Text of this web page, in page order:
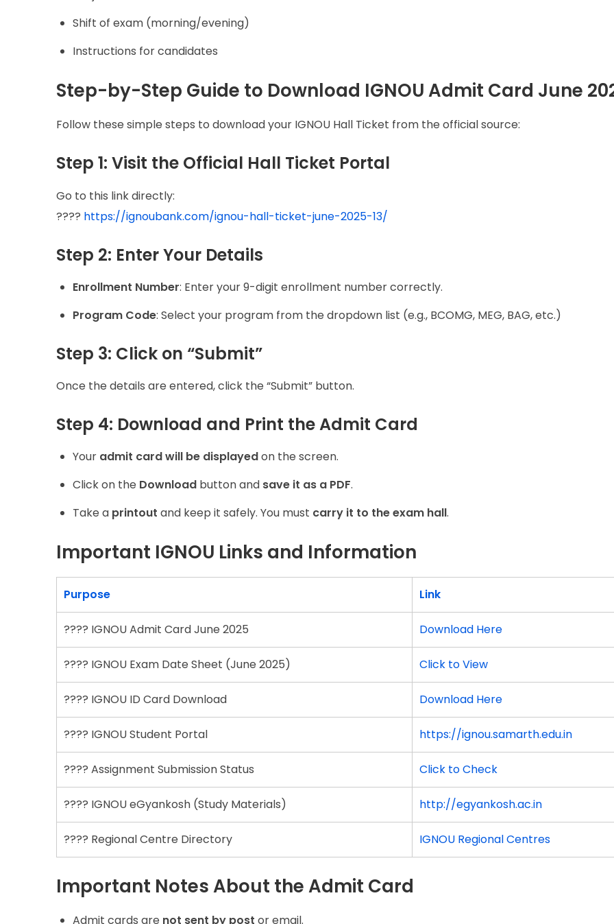
Shift of exam (morning/evening)
Instructions for candidates
Step-by-Step Guide to Download IGNOU Admit Card June
Follow these simple steps to download your IGNOU Hall Ticket from the official source:
Step 1: Visit the Official Hall Ticket Portal
Go to this link directly:
???? https://ignoubank.com/ignou-hall-ticket-june-2025-13/
Step 2: Enter Your Details
Enrollment Number: Enter your 9-digit enrollment number correctly.
Program Code: Select your program from the dropdown list (e.g., BCOMG, MEG, BAG, etc.)
Step 3: Click on “Submit”
Once the details are entered, click the “Submit” button.
Step 4: Download and Print the Admit Card
Your admit card will be displayedon the screen.
Click on the Download button and save it as a PDF.
Take a printout and keep it safely. You must carry it to the exam hall.
Important IGNOU Links and Information
Purpose Link
???? IGNOU Admit Card June 2025 Download Here
???? IGNOU Exam Date Sheet (June 2025) Click to View
???? IGNOU ID Card Download Download Here
???? IGNOU Student Portal https://ignou.samarth.edu.in
???? Assignment Submission Status Click to Check
???? IGNOU eGyankosh (Study Materials) http://egyankosh.ac.in
???? Regional Centre Directory IGNOU Regional Centres
Important Notes About the Admit Card
Admit cards are not sent by post or email.